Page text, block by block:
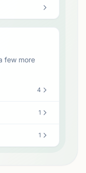
few more
4
1
1